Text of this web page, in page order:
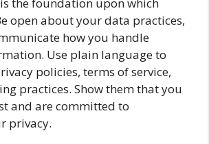
open about your data practices,
how you handle
Use plain language to
policies, terms of service,
practices. Show them that you
and are committed to
privacy.